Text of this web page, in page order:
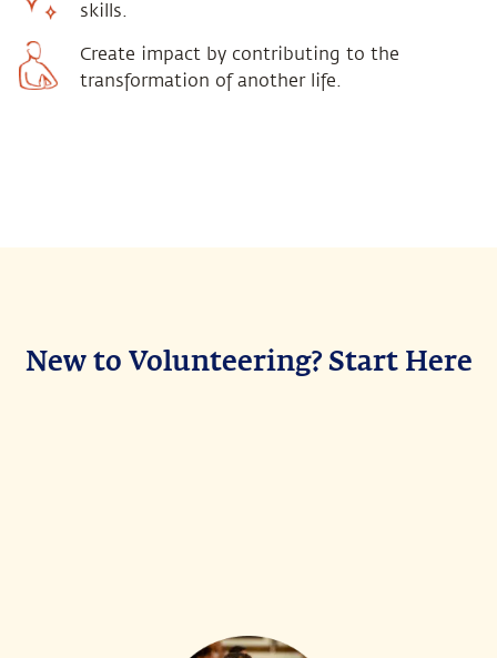
skills.
Create impact by contributing to the
transformation of another life.
New to Volunteering? Start Here